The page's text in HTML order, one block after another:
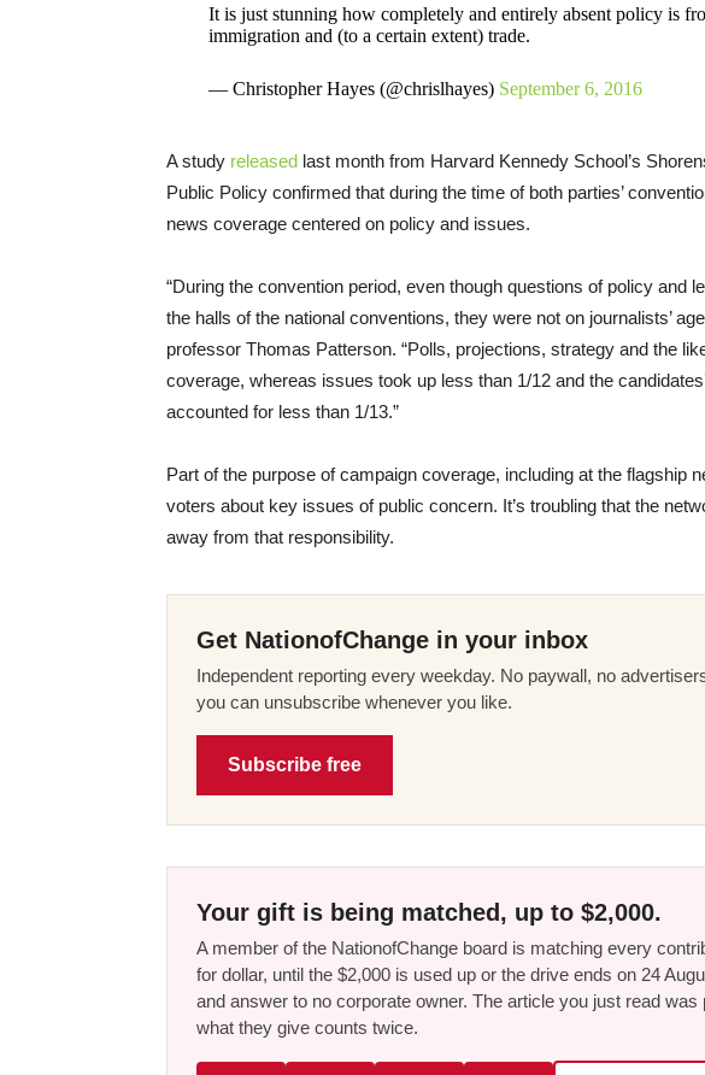
It is just stunning how completely and entirely absent policy is
immigration and (to a certain extent) trade.
— Christopher Hayes (@chrislhayes) September 6, 2016
A study released last month from Harvard Kennedy School’s
Public Policy confirmed that during the time of both parties’
news coverage centered on policy and issues.
“During the convention period, even though questions of policy and
the halls of the national conventions, they were not on journalists’
professor Thomas Patterson. “Polls, projections, strategy and the
coverage, whereas issues took up less than 1/12 and the
accounted for less than 1/13.”
Part of the purpose of campaign coverage, including at the flagship
voters about key issues of public concern. It’s troubling that the
away from that responsibility.
Get NationofChange in your inbox
Independent reporting every weekday. No paywall, no
you can unsubscribe whenever you like.
Subscribe free
Your gift is being matched, up to $2,000.
A member of the NationofChange board is matching every
for dollar, until the $2,000 is used up or the drive ends on 24
and answer to no corporate owner. The article you just read
what they give counts twice.